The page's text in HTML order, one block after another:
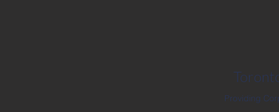
Providing